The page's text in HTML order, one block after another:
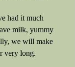
had it much
milk, yummy
we will make
very long.